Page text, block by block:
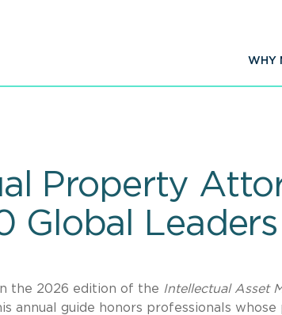
WHY
Property
Global Leaders
the 2026 edition of the Intellectual Asset
annual guide honors professionals whose